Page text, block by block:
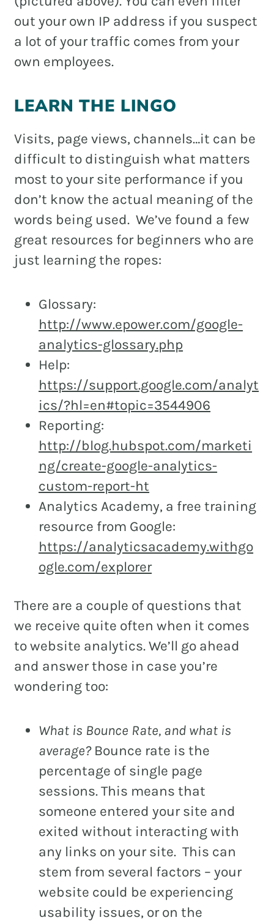
out your own IP address if you suspect
a lot of your traffic comes from your
own employees.
LEARN THE LINGO
Visits, page views, channels…it can be
difficult to distinguish what matters
most to your site performance if you
don’t know the actual meaning of the
words being used. We’ve found a few
great resources for beginners who are
just learning the ropes:
Glossary:
http://www.epower.com/google-
analytics-glossary.php
Help:
https://support.google.com/analyt
ics/?hl=en#topic=3544906
Reporting:
http://blog.hubspot.com/marketi
ng/create-google-analytics-
custom-report-ht
Analytics Academy, a free training
resource from Google:
https://analyticsacademy.withgo
ogle.com/explorer
There are a couple of questions that
we receive quite often when it comes
to website analytics. We’ll go ahead
and answer those in case you’re
wondering too:
What is Bounce Rate, and what is
average?Bounce rate is the
percentage of single page
sessions. This means that
someone entered your site and
exited without interacting with
any links on your site. This can
stem from several factors – your
website could be experiencing
usability issues, or on the